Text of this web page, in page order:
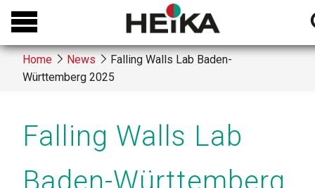
Skip
main
contentHome News
Falling Walls Lab Baden-
Württemberg 2025
Falling Walls Lab
Baden-Württemberg